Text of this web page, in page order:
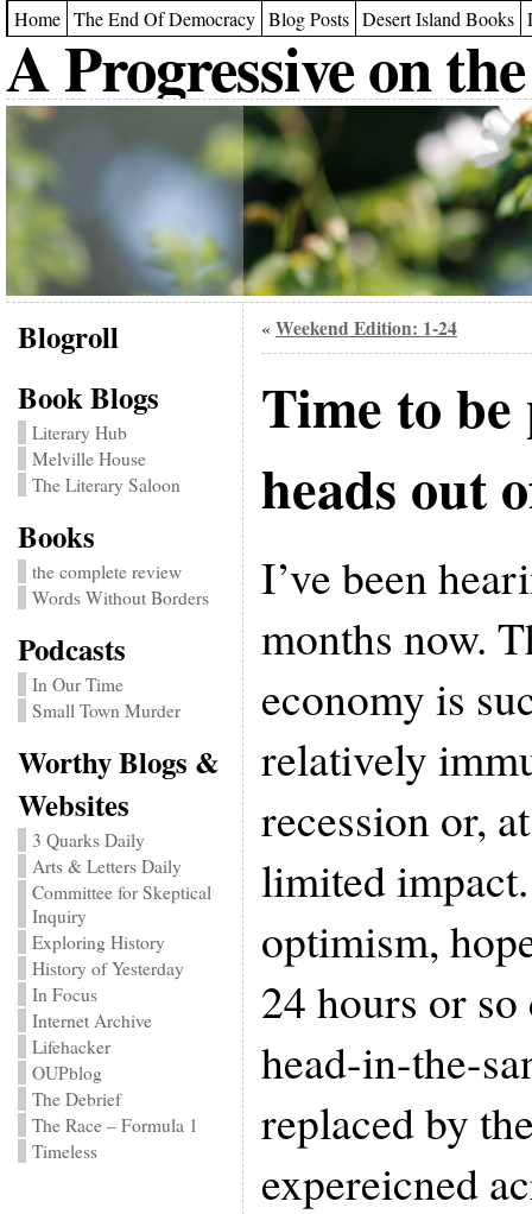
Home The End Of Democracy Blog Posts Desert Island Books
A Progressive on
Blogroll
Book Blogs
Literary Hub
Melville House
The Literary Saloon
Books
the complete review
Words Without Borders
Podcasts
In Our Time
Small Town Murder
Worthy Blogs &
Websites
3 Quarks Daily
Arts & Letters Daily
Committee for Skeptical
Inquiry
Exploring History
History of Yesterday
In Focus
Internet Archive
Lifehacker
OUPblog
The Debrief
The Race – Formula 1
Timeless
« Weekend Edition: 1-24
Time to
heads out
I’ve been
months now.
economy is
relatively
recession or,
limited
optimism,
24 hours or
head-in-the-
replaced by
expereicned